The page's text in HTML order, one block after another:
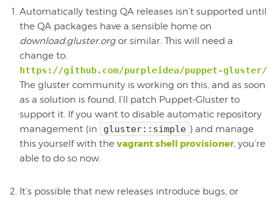
Automatically testing QA releases isn’t supported until
the QA packages have a sensible home on
download.gluster.orgor similar. This will need a
change to:
https://github.com/purpleidea/puppet-gluster/
The gluster community is working on this, and as soon
as a solution is found, I’ll patch Puppet-Gluster to
support it. If you want to disable automatic repository
management (in
gluster::simple ) and manage
this yourself with thevagrant shell provisioner, you’re
able to do so now.
It’s possible that new releases introduce bugs, or